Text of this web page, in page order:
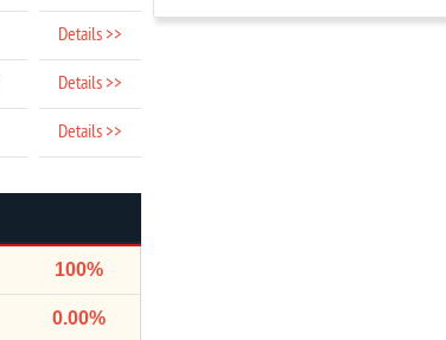
Details >>
Details >>
Details >>
100%
0.00%